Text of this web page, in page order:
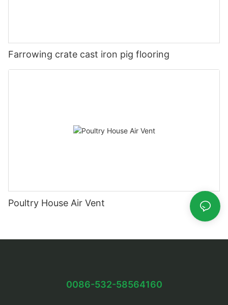
Farrowing crate cast iron pig flooring
Poultry House Air Vent
0086-532-58564160